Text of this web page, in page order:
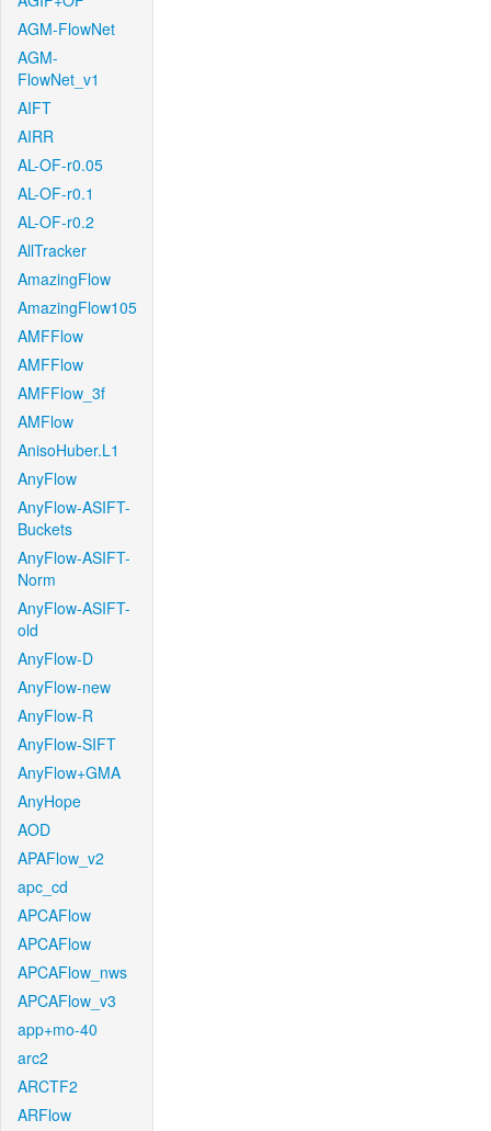
AGM-FlowNet
AGM-
FlowNet_v1
AIFT
AIRR
AL-OF-r0.05
AL-OF-r0.1
AL-OF-r0.2
AllTracker
AmazingFlow
AmazingFlow105
AMFFlow
AMFFlow
AMFFlow_3f
AMFlow
AnisoHuber.L1
AnyFlow
AnyFlow-ASIFT-
Buckets
AnyFlow-ASIFT-
Norm
AnyFlow-ASIFT-
old
AnyFlow-D
AnyFlow-new
AnyFlow-R
AnyFlow-SIFT
AnyFlow+GMA
AnyHope
AOD
APAFlow_v2
apc_cd
APCAFlow
APCAFlow
APCAFlow_nws
APCAFlow_v3
app+mo-40
arc2
ARCTF2
ARFlow